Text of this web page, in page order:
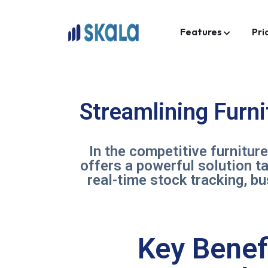
Features
Streamlining
In the competitive
offers a powerful solution
real-time stock tracking,
Key